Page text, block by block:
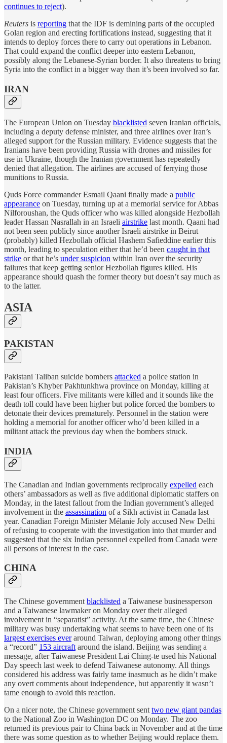
continues to reject).
Reuters is reporting that the IDF is demining parts of the occupied
Golan region and erecting fortifications instead, suggesting that it
intends to deploy forces there to carry out operations in Lebanon.
That could expand the conflict deeper into eastern Lebanon,
possibly along the Lebanese-Syrian border. It also threatens to bring
Syria into the conflict in a bigger way than it’s been involved so far.
IRAN
The European Union on Tuesday blacklisted seven Iranian officials,
including a deputy defense minister, and three airlines over Iran’s
alleged support for the Russian military. Evidence suggests that the
Iranians have been providing Russia with drones and missiles for
use in Ukraine, though the Iranian government has repeatedly
denied that allegation. The airlines are accused of ferrying those
munitions to Russia.
Quds Force commander Esmail Qaani finally made a public
appearance on Tuesday, turning up at a memorial service for Abbas
Nilforoushan, the Quds officer who was killed alongside Hezbollah
leader Hassan Nasrallah in an Israeli airstrike last month. Qaani had
not been seen publicly since another Israeli airstrike in Beirut
(probably) killed Hezbollah official Hashem Safieddine earlier this
month, leading to speculation either that he’d been caught in that
strike or that he’s under suspicion within Iran over the security
failures that keep getting senior Hezbollah figures killed. His
appearance should quash the former theory but doesn’t say much as
to the latter.
ASIA
PAKISTAN
Pakistani Taliban suicide bombers attacked a police station in
Pakistan’s Khyber Pakhtunkhwa province on Monday, killing at
least four officers. Five militants were killed and it sounds like the
death toll could have been higher but police forced the bombers to
detonate their devices prematurely. Personnel in the station were
holding a memorial for another officer who’d been killed in a
militant attack the previous day when the bombers struck.
INDIA
The Canadian and Indian governments reciprocally expelled each
others’ ambassadors as well as five additional diplomatic staffers on
Monday, in the latest fallout from the Indian government’s alleged
involvement in the assassination of a Sikh activist in Canada last
year. Canadian Foreign Minister Mélanie Joly accused New Delhi
of refusing to cooperate with the investigation into that murder and
suggested that the six Indian personnel expelled from Canada were
all persons of interest in the case.
CHINA
The Chinese government blacklisted a Taiwanese businessperson
and a Taiwanese lawmaker on Monday over their alleged
involvement in “separatist” activity. At the same time, the Chinese
military was busy undertaking what seems to have been one of its
largest exercises everaround Taiwan, deploying among other things
a “record” 153 aircraft around the island. Beijing was sending a
message, after Taiwanese President Lai Ching-te used his National
Day speech last week to defend Taiwanese autonomy. All things
considered his address was fairly tame inasmuch as he didn’t make
any overt comments about independence, but apparently it wasn’t
tame enough to avoid this reaction.
On a nicer note, the Chinese government sent two new giant pandas
to the National Zoo in Washington DC on Monday. The zoo
returned its previous pair to China back in November and at the time
there was some question as to whether Beijing would replace them.